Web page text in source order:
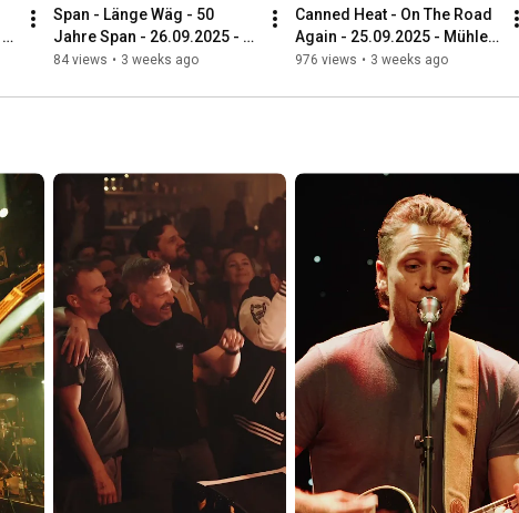
Span - Länge Wäg - 50
Jahre Span - 26.09.2025 -
Mühle Hunziken
84 views • 3 weeks ago
Canned Heat - On The Road
Again - 25.09.2025 - Mühle
Hunziken
976 views • 3 weeks ago